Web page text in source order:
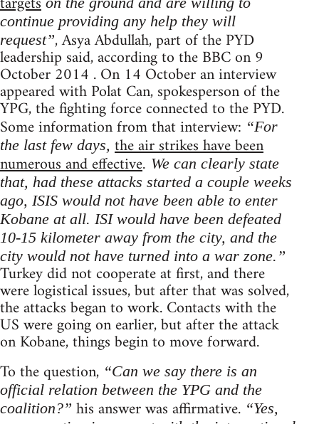
continue providing any help they will
request”, Asya Abdullah, part of the PYD
leadership said, according to the BBC on 9
October 2014 . On 14 October an interview
appeared with Polat Can, spokesperson of the
YPG, the fighting force connected to the PYD.
Some information from that interview: “For
the last few days, the air strikes have been
numerous and effective. We can clearly state
that, had these attacks started a couple weeks
ago, ISIS would not have been able to enter
Kobane at all. ISI would have been defeated
10-15 kilometer away from the city, and the
city would not have turned into a war zone.”
Turkey did not cooperate at first, and there
were logistical issues, but after that was solved,
the attacks began to work. Contacts with the
US were going on earlier, but after the attack
on Kobane, things begin to move forward.
To the question, “Can we say there is an
official relation between the YPG and the
coalition?” his answer was affirmative. “Yes,